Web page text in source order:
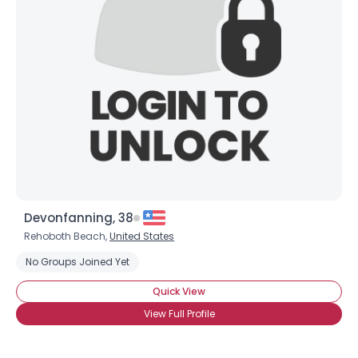
Devonfanning, 38
Rehoboth Beach,United States
No Groups Joined Yet
Quick View
View Full Profile